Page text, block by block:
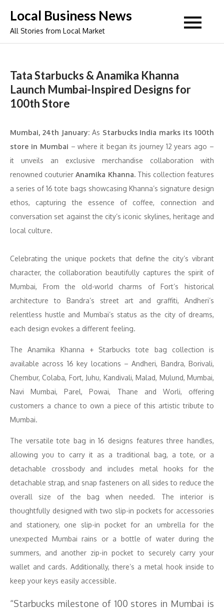
content
Local Business News
All Stories from Local Market
Tata Starbucks & Anamika Khanna
Launch Mumbai-Inspired Designs for
100th Store
Mumbai, 24th January:As Starbucks India marks its 100th
store in Mumbai – where it began its journey 12 years ago –
it unveils an exclusive merchandise collaboration with
renowned couturierAnamika Khanna.This collection features
a series of 16 tote bags showcasing Khanna’s signature design
ethos, capturing the essence of coffee, connection and
conversation set against the city’s iconic skylines, heritage and
local culture.
Celebrating the unique pockets that define the city’s vibrant
character, the collaboration beautifully captures the spirit of
Mumbai, From the old-world charms of Fort’s historical
architecture to Bandra’s street art and graffiti, Andheri’s
relentless hustle and Mumbai’s status as the city of dreams,
each design evokes a different feeling.
The Anamika Khanna + Starbucks tote bag collection is
available across 16 key locations – Andheri, Bandra, Borivali,
Chembur, Colaba, Fort, Juhu, Kandivali, Malad, Mulund, Mumbai,
Navi Mumbai, Parel, Powai, Thane and Worli, offering
customers a chance to own a piece of this artistic tribute to
Mumbai.
The versatile tote bag in 16 designs features three handles,
allowing you to carry it as a traditional bag, a tote, or a
detachable crossbody and includes metal hooks for the
detachable strap, and snap fasteners on all sides to reduce the
overall size of the bag when needed. The interior is
thoughtfully designed with two slip-in pockets for accessories
and stationery, one slip-in pocket for an umbrella for the
unexpected Mumbai rains or a bottle of water during the
summers, and another zip-in pocket to securely carry your
wallet and cards. Additionally, there’s a metal hook inside to
keep your keys easily accessible.
“Starbucks milestone of 100 stores in Mumbai is